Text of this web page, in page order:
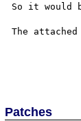
So it would
The
Patches